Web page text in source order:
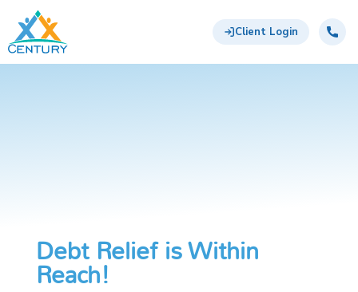
Skip to main content
Century Support Services
Client Login
855-
417-
Debt Relief is Within
Reach!